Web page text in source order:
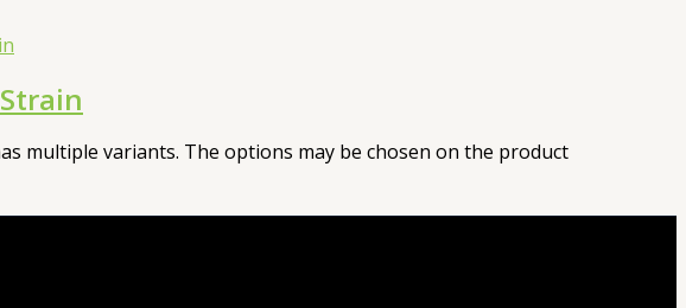
multiple variants. The options may be chosen on the product